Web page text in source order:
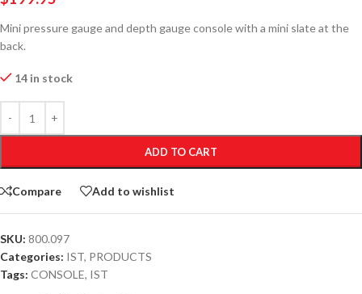
Mini pressure gauge and depth gauge console with a mini slate at the
back.
14 in stock
ADD TO CART
Compare Add to wishlist
SKU: 800.097
Categories: IST, PRODUCTS
Tags: CONSOLE, IST